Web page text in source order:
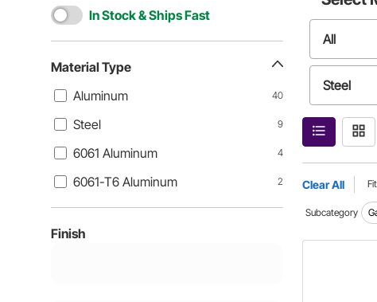
In Stock & Ships Fast
Material Type
Aluminum
40
Steel 9
6061 Aluminum 4
6061-T6 Aluminum 2
Finish
All
Steel
6061-T6
Clear All
Subcategory